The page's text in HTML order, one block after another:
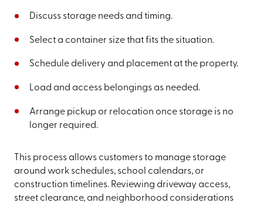
Discuss storage needs and timing.
Select a container size that fits the situation.
Schedule delivery and placement at the property.
Load and access belongings as needed.
Arrange pickup or relocation once storage is no
longer required.
This process allows customers to manage storage
around work schedules, school calendars, or
construction timelines. Reviewing driveway access,
street clearance, and neighborhood considerations